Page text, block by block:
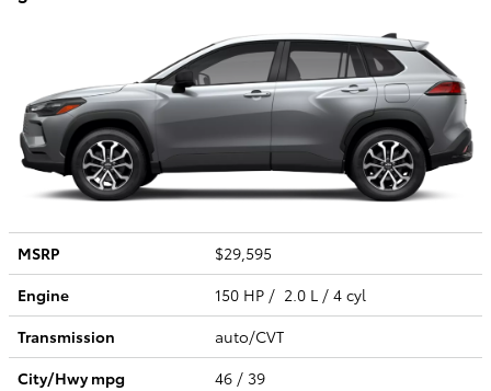
MSRP
$29,595
Engine
150 HP / 2.0 L / 4 cyl
Transmission
auto/CVT
City/Hwympg 46 / 39